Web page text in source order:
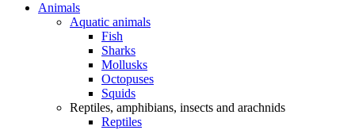
Animals
Aquatic animals
Fish
Sharks
Mollusks
Octopuses
Squids
Reptiles, amphibians, insects and arachnids
Reptiles